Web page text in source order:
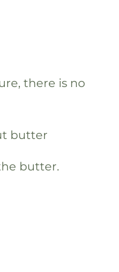
there is no
butter.